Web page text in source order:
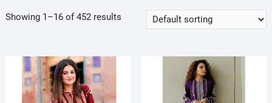
Showing 1–16 of 452 results